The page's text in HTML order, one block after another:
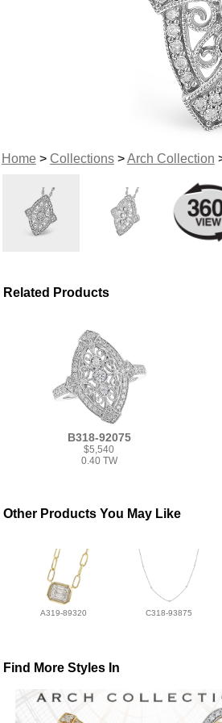
Home> Collections>Arch Collection
Related Products
B318-92075
$5,540
0.40 TW
Other Products You May Like
A319-89320 C318-93875
Find More Styles In